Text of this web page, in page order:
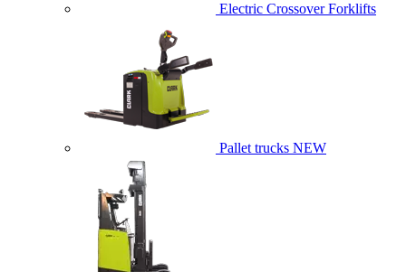
Electric Crossover Forklifts
Pallet trucks NEW